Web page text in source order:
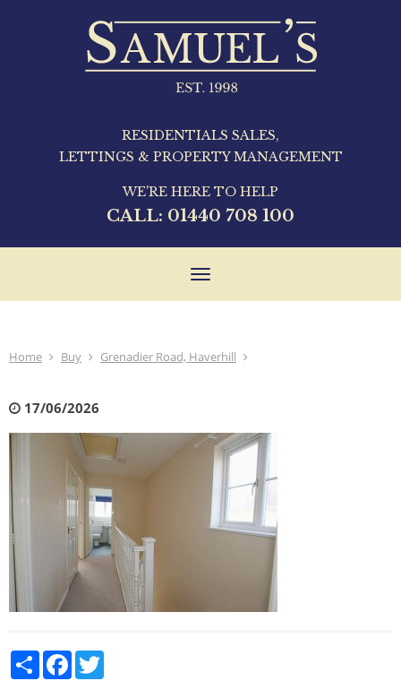
RESIDENTIALS SALES,
LETTINGS & PROPERTY MANAGEMENT
WE'RE HERE TO HELP
CALL: 01440 708 100
Toggle
Home Buy Grenadier Road, Haverhill
17/06/2026
Share Facebook